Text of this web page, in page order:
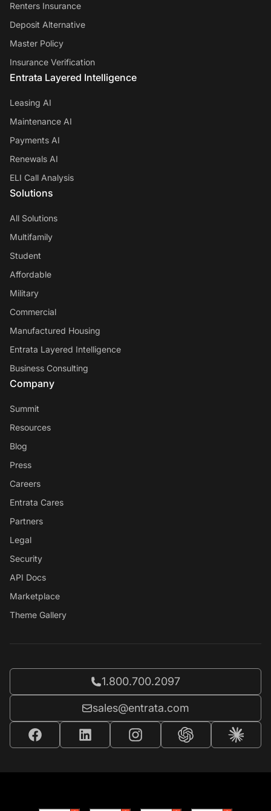
Renters Insurance
Deposit Alternative
Master Policy
Insurance Verification
Entrata Layered Intelligence
Leasing AI
Maintenance AI
Payments AI
Renewals AI
ELI Call Analysis
Solutions
All Solutions
Multifamily
Student
Affordable
Military
Commercial
Manufactured Housing
Entrata Layered Intelligence
Business Consulting
Company
Summit
Resources
Blog
Press
Careers
Entrata Cares
Partners
Legal
Security
API Docs
Marketplace
Theme Gallery
Call Entrata at
1.800.700.2097
Email Entrata at
sales@entrata.com